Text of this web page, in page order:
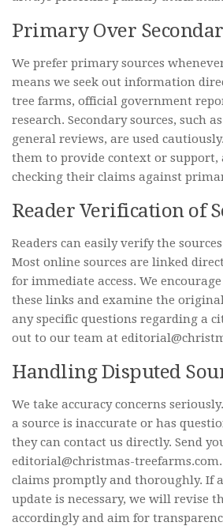
Primary Over
We prefer primary sources
means we seek out information
tree farms, official government
research. Secondary sources, such
general reviews, are used
them to provide context or support,
checking their claims against
Reader Verification of
Readers can easily verify the
Most online sources are linked
for immediate access. We
these links and examine the
any specific questions regarding a
out to our team at
Handling Disputed
We take accuracy concerns
a source is inaccurate or has
they can contact us directly. Send
editorial@christmas-
claims promptly and thoroughly. If
update is necessary, we will revise
accordingly and aim for